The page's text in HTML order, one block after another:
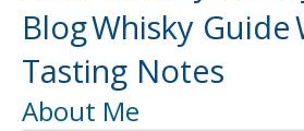
BlogWhisky Guide
Tasting Notes
About Me